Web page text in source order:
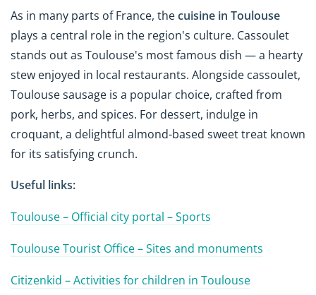
As in many parts of France, thecuisine in Toulouse
plays a central role in the region's culture. Cassoulet
stands out as Toulouse's most famous dish — a hearty
stew enjoyed in local restaurants. Alongside cassoulet,
Toulouse sausage is a popular choice, crafted from
pork, herbs, and spices. For dessert, indulge in
croquant, a delightful almond-based sweet treat known
for its satisfying crunch.
Useful links:
Toulouse – Official city portal – Sports
Toulouse Tourist Office – Sites and monuments
Citizenkid – Activities for children in Toulouse